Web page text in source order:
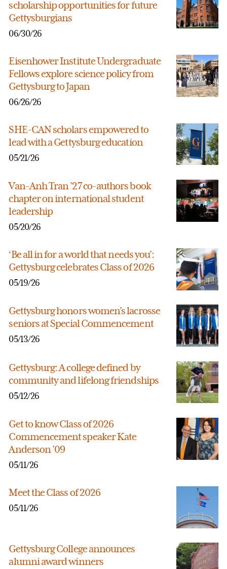
scholarship opportunities for future
Gettysburgians
06/30/26
Eisenhower Institute Undergraduate
Fellows explore science policy from
Gettysburg to Japan
06/26/26
SHE-CAN scholars empowered to
lead with a Gettysburg education
05/21/26
Van-Anh Tran ’27 co-authors book
chapter on international student
leadership
05/20/26
‘Be all in for a world that needs you’:
Gettysburg celebrates Class of 2026
05/19/26
Gettysburg honors women’s lacrosse
seniors at Special Commencement
05/13/26
Gettysburg: A college defined by
community and lifelong friendships
05/12/26
Get to know Class of 2026
Commencement speaker Kate
Anderson ’09
05/11/26
Meet the Class of 2026
05/11/26
Gettysburg College announces
alumni award winners